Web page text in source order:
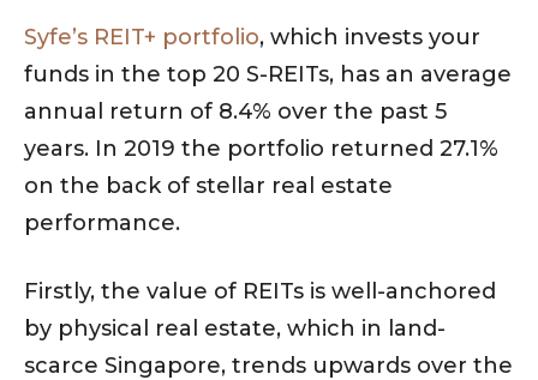
Syfe’s REIT+ portfolio, which invests your
funds in the top 20 S-REITs, has an average
annual return of 8.4% over the past 5
years. In 2019 the portfolio returned 27.1%
on the back of stellar real estate
performance.
Firstly, the value of REITs is well-anchored
by physical real estate, which in land-
scarce Singapore, trends upwards over the